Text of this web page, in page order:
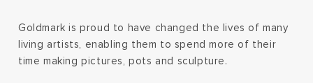
Goldmark is proud to have changed the lives of many
living artists, enabling them to spend more of their
time making pictures, pots and sculpture.